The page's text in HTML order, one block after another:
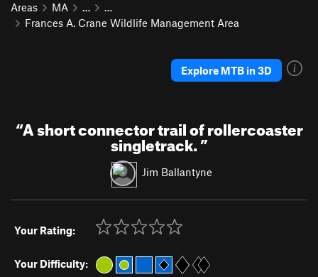
Areas MA …
…
Frances A. Crane Wildlife Management Area
Explore MTB in 3D
“A short connector trail of rollercoaster
singletrack.”
Jim Ballantyne
Your Rating:
Your Difficulty: